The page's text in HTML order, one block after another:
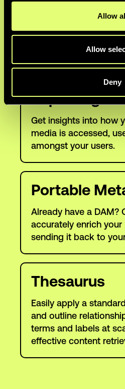
Allow
Allow
Deny
Custom
cohesive look and
Reporting &
Get insights into how
media is accessed,
amongst your users.
Portable
Already have a DAM?
accurately enrich
sending it back to
Thesaurus
Easily apply a
and outline
terms and labels at
effective content